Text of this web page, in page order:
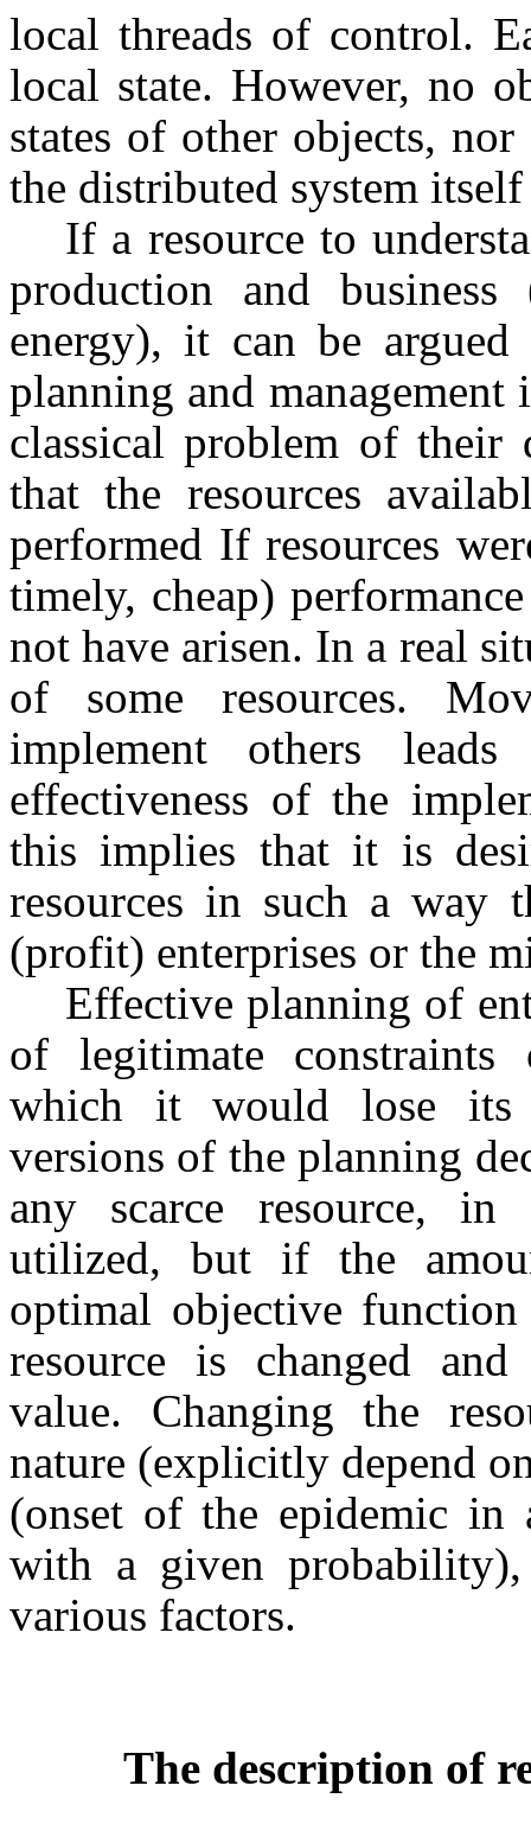
local threads of control.
local state. However, no
states of other objects,
the distributed system
If a resource to
production and
energy), it can be
planning and management
classical problem of their
that the resources
performed If resources
timely, cheap)
not have arisen. In a real
of some resources.
implement others
effectiveness of the
this implies that it is
resources in such a way
(profit) enterprises or the
Effective planning of
of legitimate constraints
which it would lose its
versions of the planning
any scarce resource,
utilized, but if the
optimal objective
resource is changed
value. Changing the
nature (explicitly depend
(onset of the epidemic in
with a given
various factors.
The description of